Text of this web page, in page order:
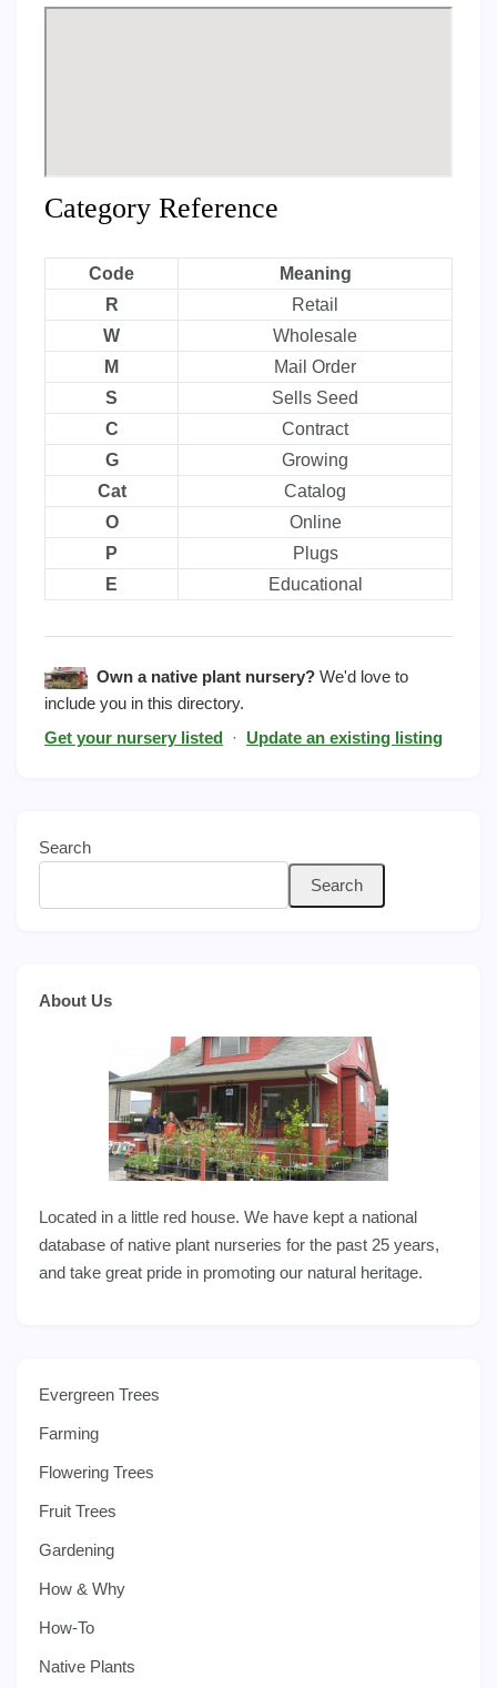
Category Reference
Code
Meaning
R
Retail
W
Wholesale
M
Mail Order
S
Sells Seed
C
Contract
G
Growing
Cat
Catalog
O
Online
P
Plugs
E
Educational
Own a native plant nursery?We'd love to
include you in this directory.
Get your nursery listed · Update an existing listing
Search
Search
About Us
Located in a little red house. We have kept a national
database of native plant nurseries for the past 25 years,
and take great pride in promoting our natural heritage.
Evergreen Trees
Farming
Flowering Trees
Fruit Trees
Gardening
How & Why
How-To
Native Plants